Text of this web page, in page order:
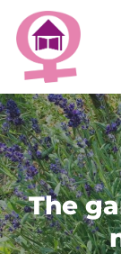
Skip
main
content
The